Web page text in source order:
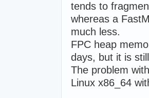
tends to
whereas a
much less.
FPC heap
days, but it is
The problem
Linux x86_64